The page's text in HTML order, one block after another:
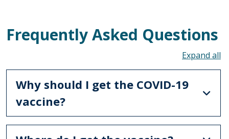
Frequently Asked Questions
Why should I get the COVID-19
vaccine?